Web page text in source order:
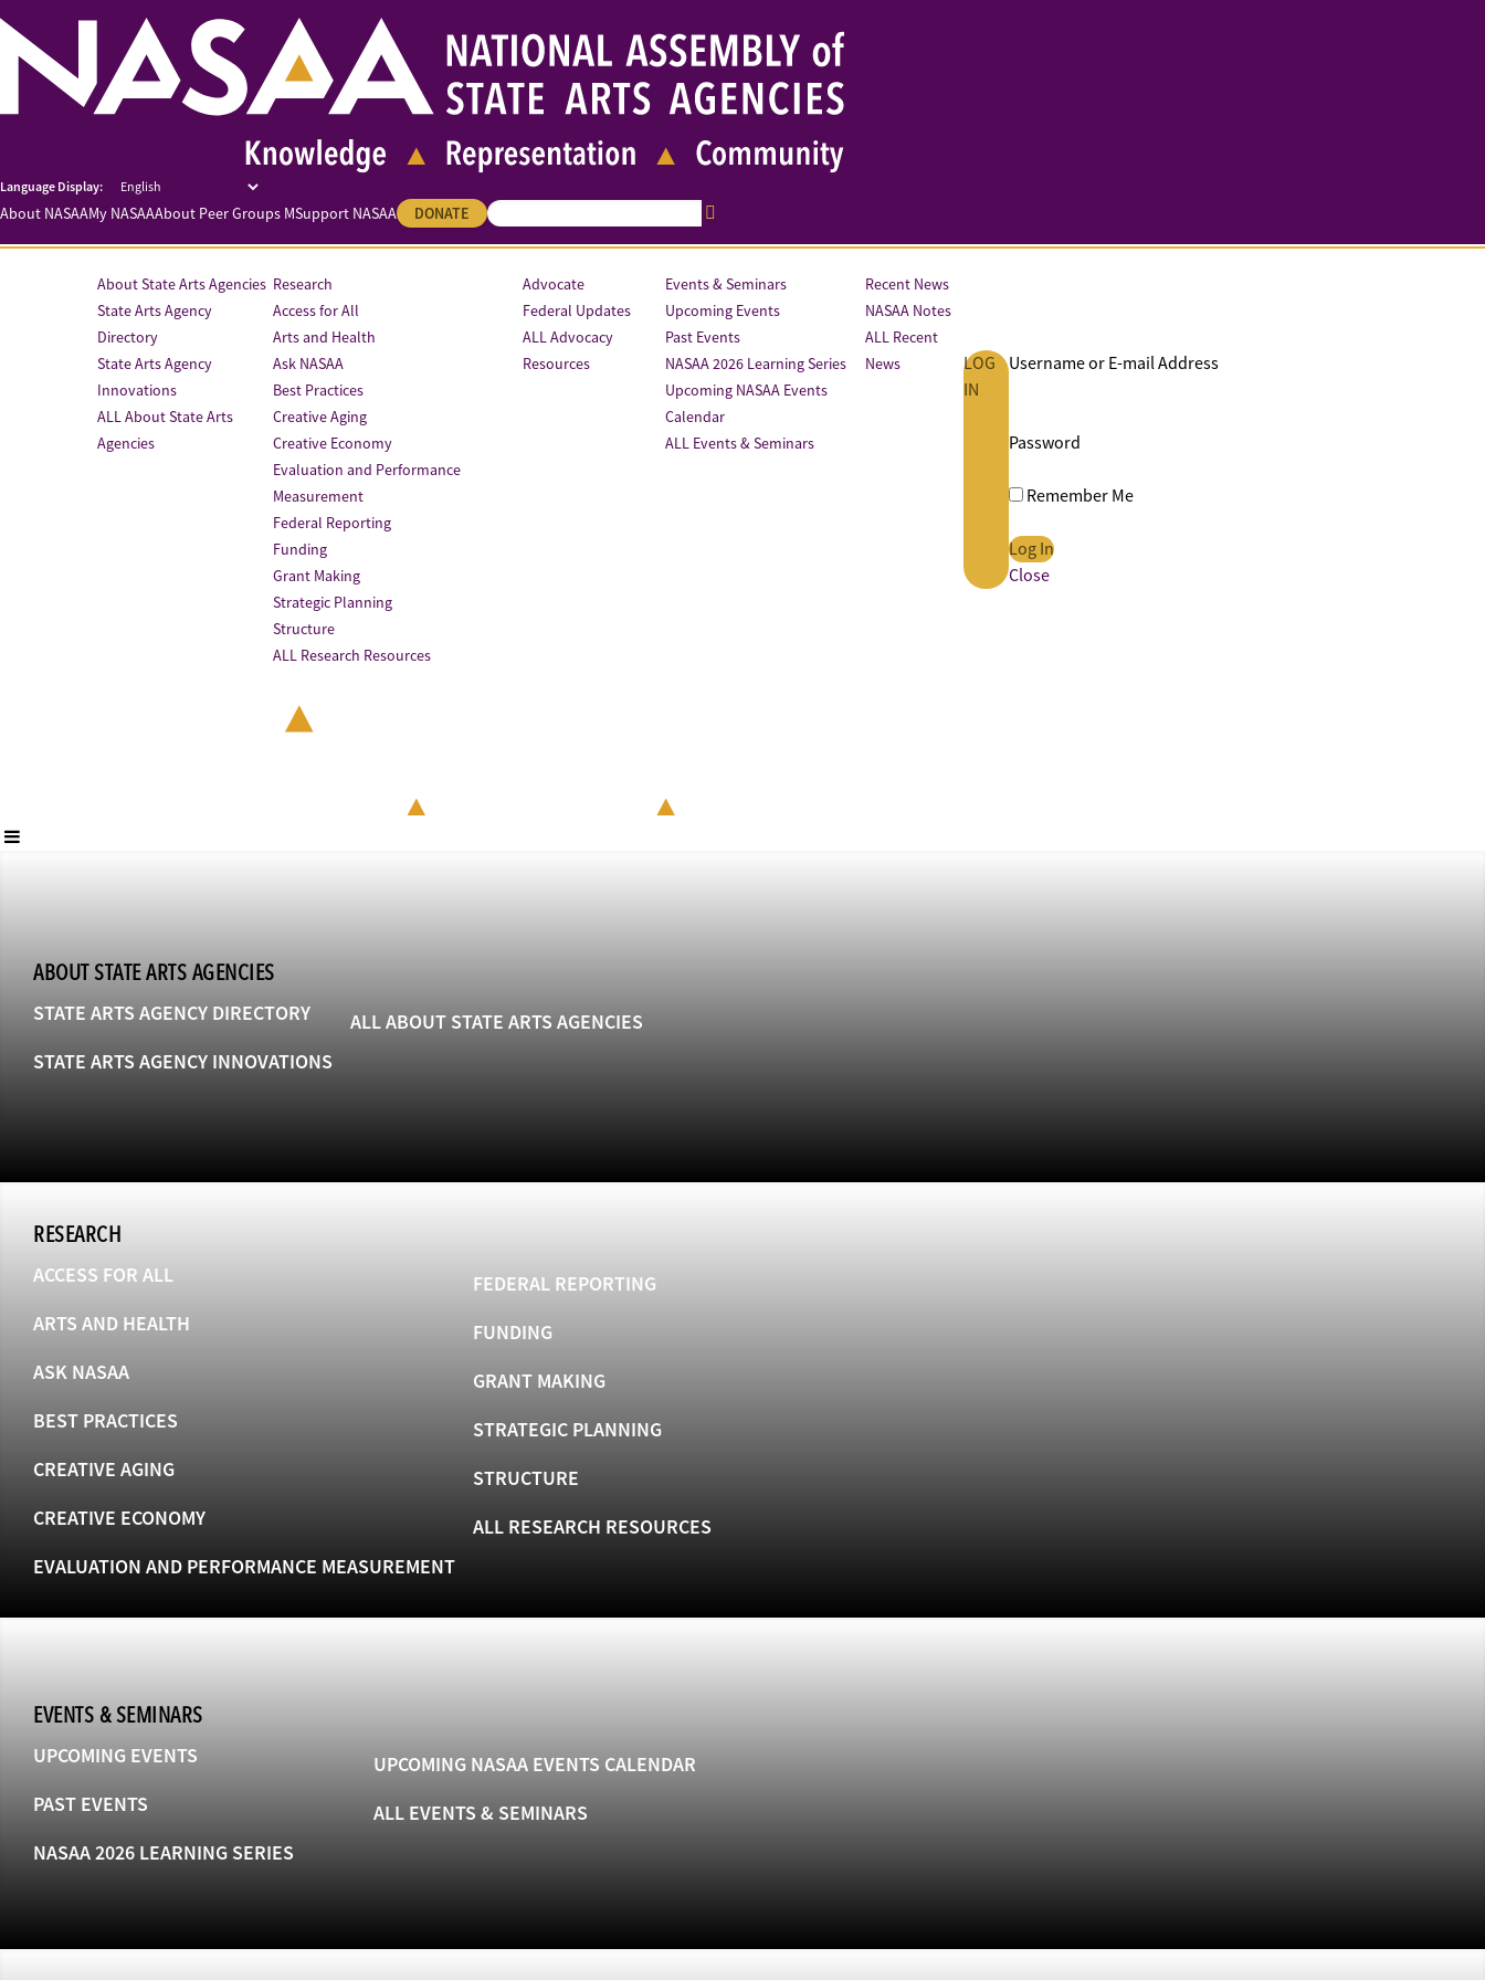
About NASAAMy NASAAAbout Peer Groups MSupport NASAA DONATE
About State Arts Agencies
State Arts Agency
Directory
State Arts Agency
Innovations
ALL About State Arts
Agencies
Research
Access for All
Arts and Health
Ask NASAA
Best Practices
Creative Aging
Creative Economy
Evaluation and Performance
Measurement
Federal Reporting
Funding
Grant Making
Strategic Planning
Structure
ALL Research Resources
Advocate
Federal Updates
ALL Advocacy
Resources
Events & Seminars
Upcoming Events
Past Events
NASAA 2026 Learning Series
Upcoming NASAA Events
Calendar
ALL Events & Seminars
Recent News
NASAA Notes
ALL Recent
News
LOG
IN
Username or E-mail Address
Password
Remember Me
Close
ABOUT STATE ARTS AGENCIES
STATE ARTS AGENCY DIRECTORY
STATE ARTS AGENCY INNOVATIONS
ALL ABOUT STATE ARTS AGENCIES
RESEARCH
ACCESS FOR ALL
ARTS AND HEALTH
ASK NASAA
BEST PRACTICES
CREATIVE AGING
CREATIVE ECONOMY
EVALUATION AND PERFORMANCE MEASUREMENT
FEDERAL REPORTING
FUNDING
GRANT MAKING
STRATEGIC PLANNING
STRUCTURE
ALL RESEARCH RESOURCES
EVENTS & SEMINARS
UPCOMING EVENTS
PAST EVENTS
NASAA 2026 LEARNING SERIES
UPCOMING NASAA EVENTS CALENDAR
ALL EVENTS & SEMINARS